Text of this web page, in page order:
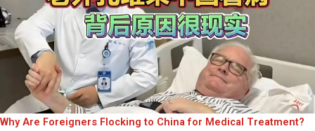
Why Are Foreigners Flocking to China for Medical Treatment?